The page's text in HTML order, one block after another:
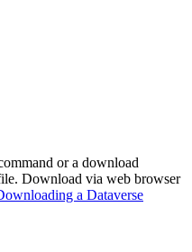
or a download
Download via web browser
a Dataverse